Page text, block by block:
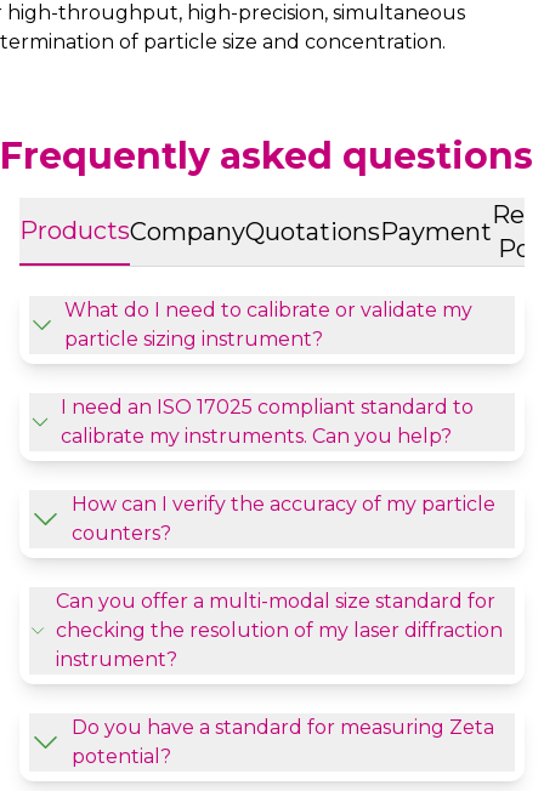
high-throughput, high-precision, simultaneous
of particle size and concentration.
Frequently asked questions
ProductsCompanyQuotationsPayment
What do I need to calibrate or validate my
particle sizing instrument?
I need an ISO 17025 compliant standard to
calibrate my instruments. Can you help?
How can I verify the accuracy of my particle
counters?
Can you offer a multi-modal size standard for
checking the resolution of my laser diffraction
instrument?
Do you have a standard for measuring Zeta
potential?